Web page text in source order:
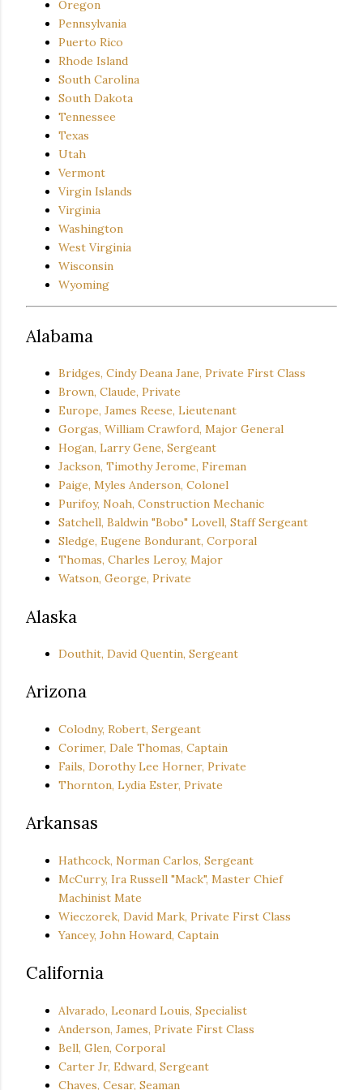
Oregon
Pennsylvania
Puerto Rico
Rhode Island
South Carolina
South Dakota
Tennessee
Texas
Utah
Vermont
Virgin Islands
Virginia
Washington
West Virginia
Wisconsin
Wyoming
Alabama
Bridges, Cindy Deana Jane, Private First Class
Brown, Claude, Private
Europe, James Reese, Lieutenant
Gorgas, William Crawford, Major General
Hogan, Larry Gene, Sergeant
Jackson, Timothy Jerome, Fireman
Paige, Myles Anderson, Colonel
Purifoy, Noah, Construction Mechanic
Satchell, Baldwin "Bobo" Lovell, Staff Sergeant
Sledge, Eugene Bondurant, Corporal
Thomas, Charles Leroy, Major
Watson, George, Private
Alaska
Douthit, David Quentin, Sergeant
Arizona
Colodny, Robert, Sergeant
Corimer, Dale Thomas, Captain
Fails, Dorothy Lee Horner, Private
Thornton, Lydia Ester, Private
Arkansas
Hathcock, Norman Carlos, Sergeant
McCurry, Ira Russell "Mack", Master Chief
Machinist Mate
Wieczorek, David Mark, Private First Class
Yancey, John Howard, Captain
California
Alvarado, Leonard Louis, Specialist
Anderson, James, Private First Class
Bell, Glen, Corporal
Carter Jr, Edward, Sergeant
Chaves, Cesar, Seaman